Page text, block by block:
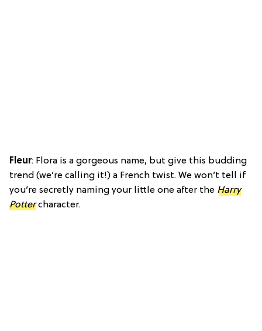
Fleur: Flora is a gorgeous name, but give this budding
trend (we’re calling it!) a French twist. We won’t tell if
you’re secretly naming your little one after the Harry
Potter character.